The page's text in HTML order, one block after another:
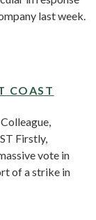
last week.
COAST
Firstly,
vote in
of a strike in